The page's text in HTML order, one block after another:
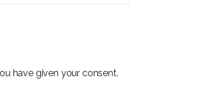
have given your consent.